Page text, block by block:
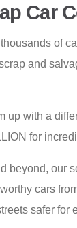
Car
of
and
up with a
for
beyond, our
cars
safer for